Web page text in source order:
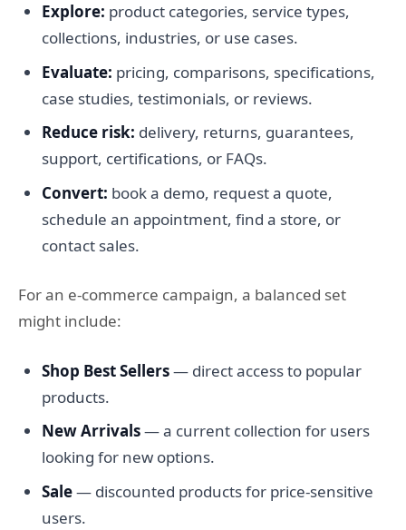
Explore: product categories, service types,
collections, industries, or use cases.
Evaluate: pricing, comparisons, specifications,
case studies, testimonials, or reviews.
Reduce risk: delivery, returns, guarantees,
support, certifications, or FAQs.
Convert: book a demo, request a quote,
schedule an appointment, find a store, or
contact sales.
For an e-commerce campaign, a balanced set
might include:
Shop Best Sellers— direct access to popular
products.
New Arrivals— a current collection for users
looking for new options.
Sale— discounted products for price-sensitive
users.